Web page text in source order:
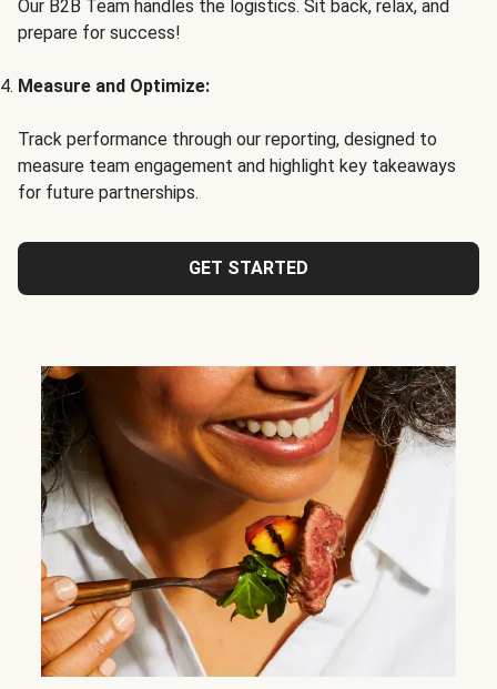
Our B2B Team handles the logistics. Sit back, relax, and
prepare for success!
Measure and Optimize:
Track performance through our reporting, designed to
measure team engagement and highlight key takeaways
for future partnerships.
GET STARTED